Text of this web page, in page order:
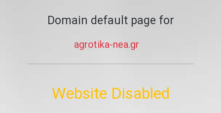
Domain default page for
agrotika-nea.gr
Website Disabled